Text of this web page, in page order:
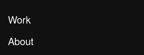
Work
About